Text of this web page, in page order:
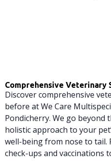
Comprehensive Veterinary
Discover comprehensive
before at We Care
Pondicherry. We go
holistic approach to your
well-being from nose to tail.
check-ups and vaccinations